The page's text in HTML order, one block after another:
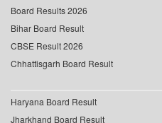
Board Results 2026
Bihar Board Result
CBSE Result 2026
Chhattisgarh Board Result
Haryana Board Result
Jharkhand Board Result